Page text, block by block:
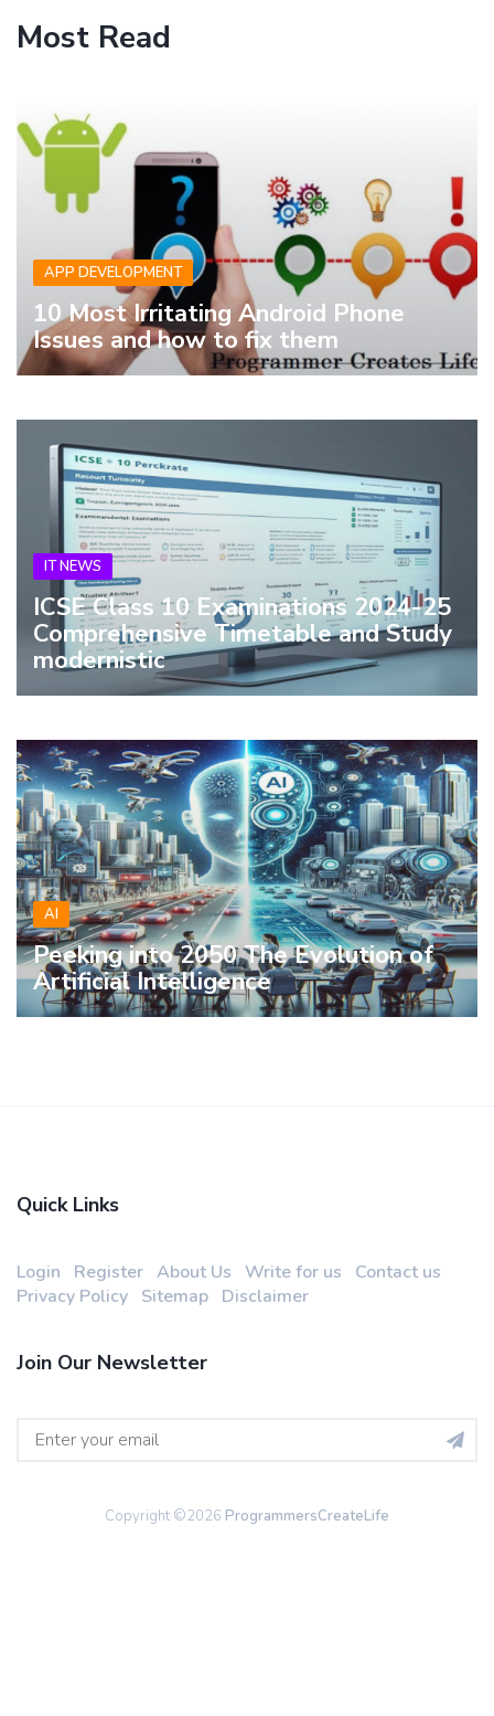
Most Read
APP DEVELOPMENT
10 Most Irritating Android Phone
Issues and how to fix them
IT NEWS
ICSE Class 10 Examinations 2024-25
Comprehensive Timetable and Study
modernistic
AI
Peeking into 2050 The Evolution of
Artificial Intelligence
Quick Links
Login Register About Us Write for us
Contact us
Privacy Policy Sitemap Disclaimer
Join Our Newsletter
Copyright ©2026 ProgrammersCreateLife